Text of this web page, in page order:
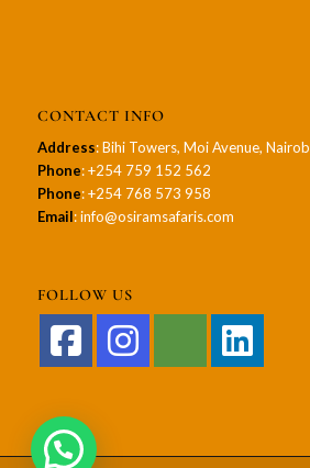
CONTACT INFO
Address: Bihi Towers, Moi Avenue,
Phone: +254 759 152 562
Phone: +254 768 573 958
Email: info@osiramsafaris.com
FOLLOW US